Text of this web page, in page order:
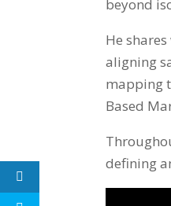
beyond
He
aligning
mapping
Based
defining